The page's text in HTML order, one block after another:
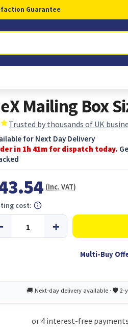
Guarantee
Mailing Box
Trusted by thousands of UK
for Next Day Delivery
in 1h 41m for dispatch today.
(Inc. VAT)
Multi-Buy
cost: